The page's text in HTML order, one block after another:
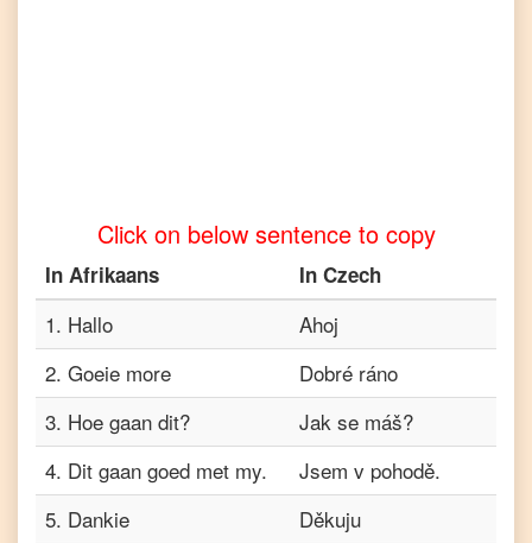
Afrikaans
Vietnamese
Click on below sentence to copy
In Afrikaans In Czech
1. Hallo
Ahoj
2. Goeie more
Dobré ráno
3. Hoe gaan dit?
Jak se máš?
4. Dit gaan goed met my.
Jsem v pohodě.
5. Dankie
Děkuju